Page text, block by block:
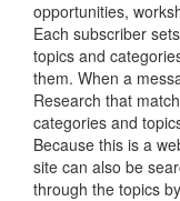
opportunities,
Each subscriber
topics and
them. When a
Research that
categories and
Because this is a
site can also be
through the topics